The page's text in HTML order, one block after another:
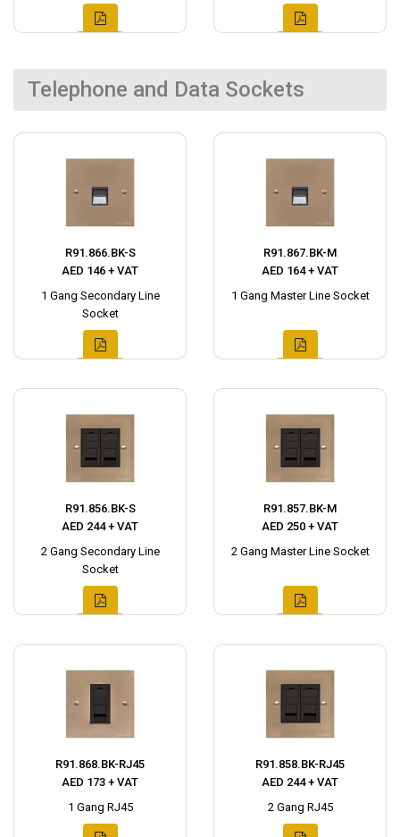
Telephone and Data Sockets
R91.866.BK-S
AED 146 + VAT
1 Gang Secondary Line
Socket
R91.867.BK-M
AED 164 + VAT
1 Gang Master Line Socket
R91.856.BK-S
AED 244 + VAT
2 Gang Secondary Line
Socket
R91.857.BK-M
AED 250 + VAT
2 Gang Master Line Socket
R91.868.BK-RJ45
AED 173 + VAT
1 Gang RJ45
R91.858.BK-RJ45
AED 244 + VAT
2 Gang RJ45